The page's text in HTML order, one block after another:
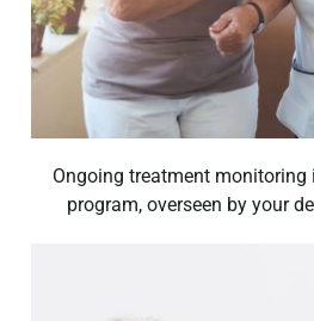
Ongoing treatment monitoring
program, overseen by your